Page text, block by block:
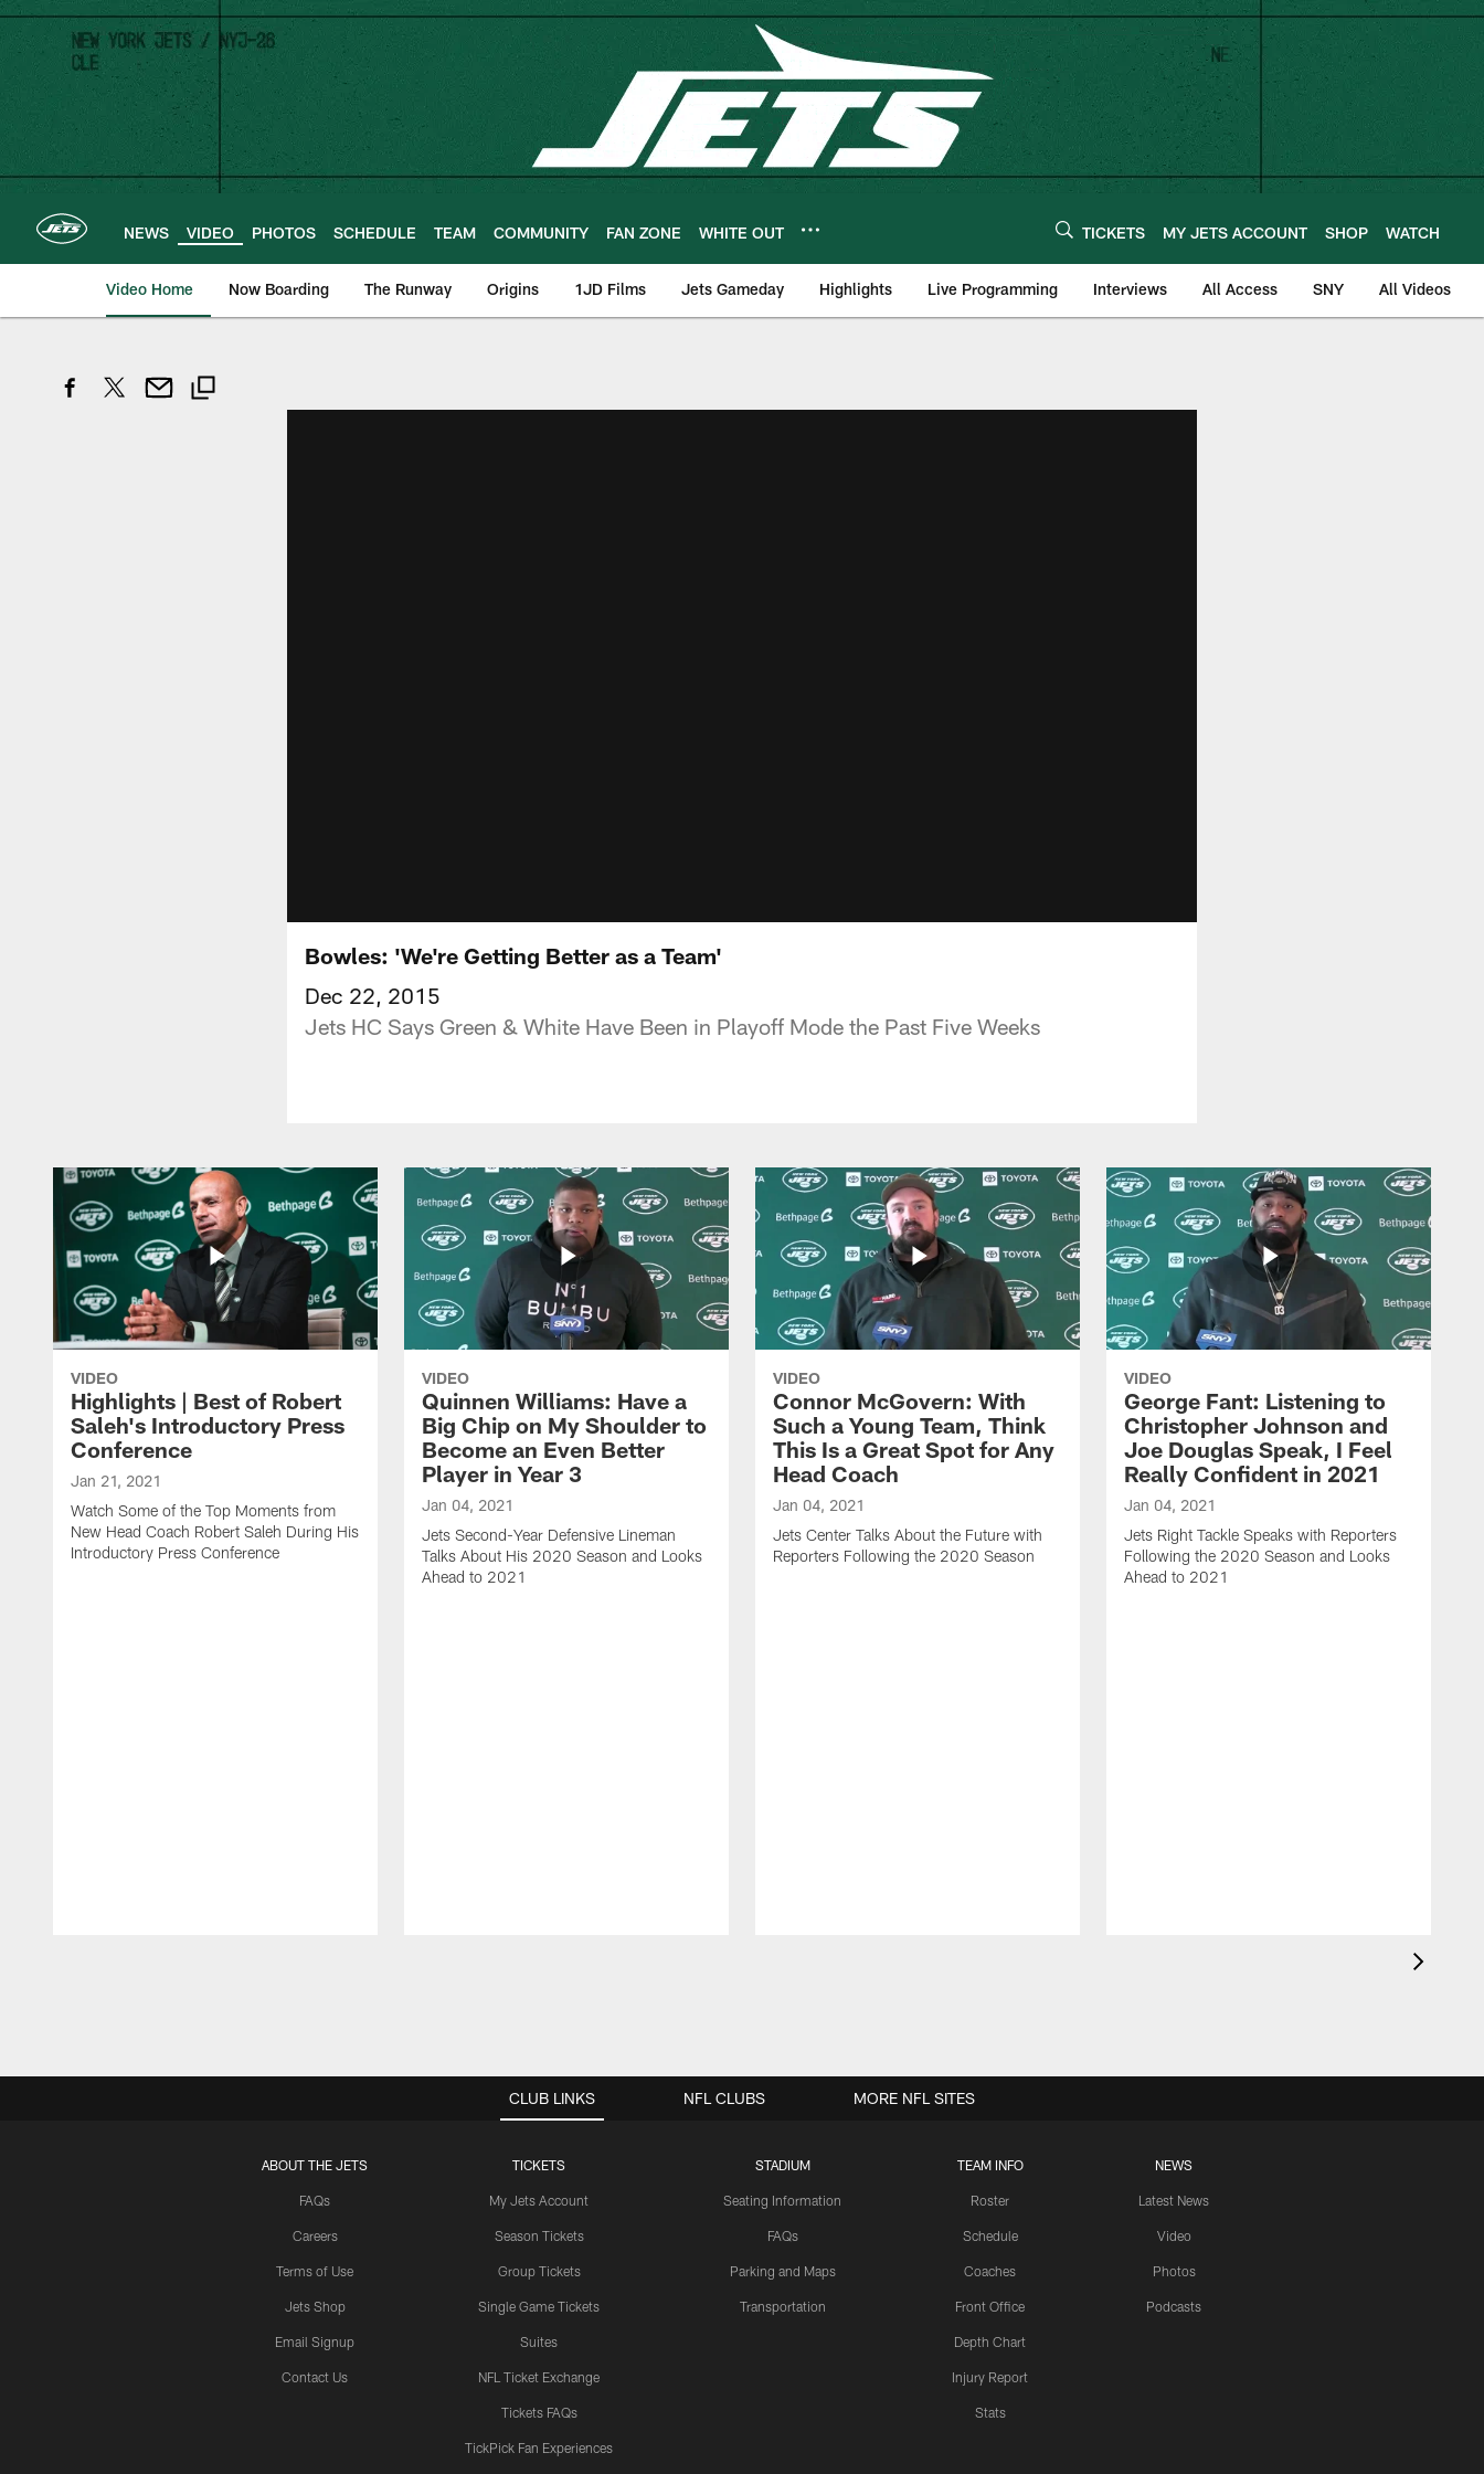
Skip
main
content
NEWS VIDEO PHOTOS SCHEDULE TEAM COMMUNITY FAN ZONE WHITE OUT TICKETS MY JETS ACCOUNT SHOP WATCH
Video Home Now Boarding The Runway Origins 1JD Films Jets Gameday Highlights Live Programming Interviews All Access SNY All Videos
Bowles: 'We're Getting Better as a Team'
Dec 22, 2015
Jets HC Says Green & White Have Been in Playoff Mode the Past Five Weeks
VIDEO
Highlights | Best of Robert
Saleh's Introductory Press
Conference
Jan 21, 2021
Watch Some of the Top Moments from
New Head Coach Robert Saleh During His
Introductory Press Conference
VIDEO
Quinnen Williams: Have a
Big Chip on My Shoulder to
Become an Even Better
Player in Year 3
Jan 04, 2021
Jets Second-Year Defensive Lineman
Talks About His 2020 Season and Looks
Ahead to 2021
VIDEO
Connor McGovern: With
Such a Young Team, Think
This Is a Great Spot for Any
Head Coach
Jan 04, 2021
Jets Center Talks About the Future with
Reporters Following the 2020 Season
VIDEO
George Fant: Listening to
Christopher Johnson and
Joe Douglas Speak, I Feel
Really Confident in 2021
Jan 04, 2021
Jets Right Tackle Speaks with Reporters
Following the 2020 Season and Looks
Ahead to 2021
CLUB LINKS
ABOUT THE JETS
FAQs
Careers
Terms of Use
Jets Shop
Email Signup
Contact Us
TICKETS
My Jets Account
Season Tickets
Group Tickets
Single Game Tickets
Suites
NFL Ticket Exchange
Tickets FAQs
TickPick Fan Experiences
STADIUM
Seating Information
FAQs
Parking and Maps
Transportation
TEAM INFO
Roster
Schedule
Coaches
Front Office
Depth Chart
Injury Report
Stats
NEWS
Latest News
Video
Photos
Podcasts
NFL CLUBS MORE NFL SITES